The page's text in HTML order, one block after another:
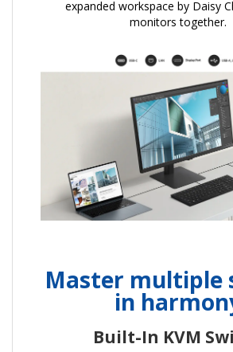
expanded workspace by Daisy
monitors together.
Master multiple
in
Built-In KVM